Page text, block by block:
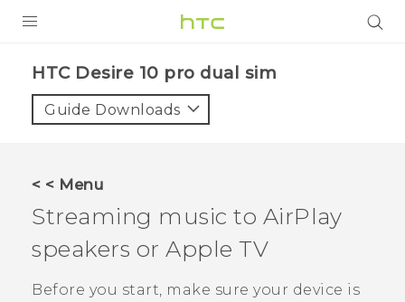
HTC Desire 10 pro dual sim‎
Guide Downloads
< < Menu
Streaming music to AirPlay
speakers or Apple TV
Before you start, make sure your device is